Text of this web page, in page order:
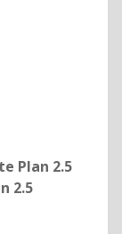
Plan 2.5
2.5